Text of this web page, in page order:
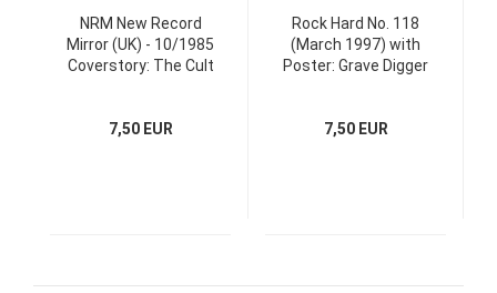
NRM New Record
Mirror (UK) - 10/1985
Coverstory: The Cult
7,50 EUR
Rock Hard No. 118
(March 1997) with
Poster: Grave Digger
7,50 EUR